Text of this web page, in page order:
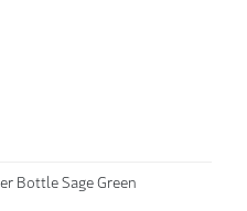
Bottle Sage Green